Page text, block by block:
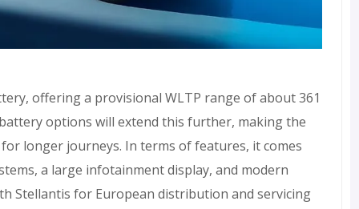
offering a provisional WLTP range of about 361
options will extend this further, making the
longer journeys. In terms of features, it comes
a large infotainment display, and modern
Stellantis for European distribution and servicing